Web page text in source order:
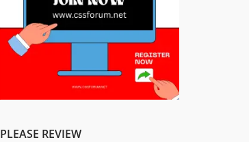
PLEASE REVIEW